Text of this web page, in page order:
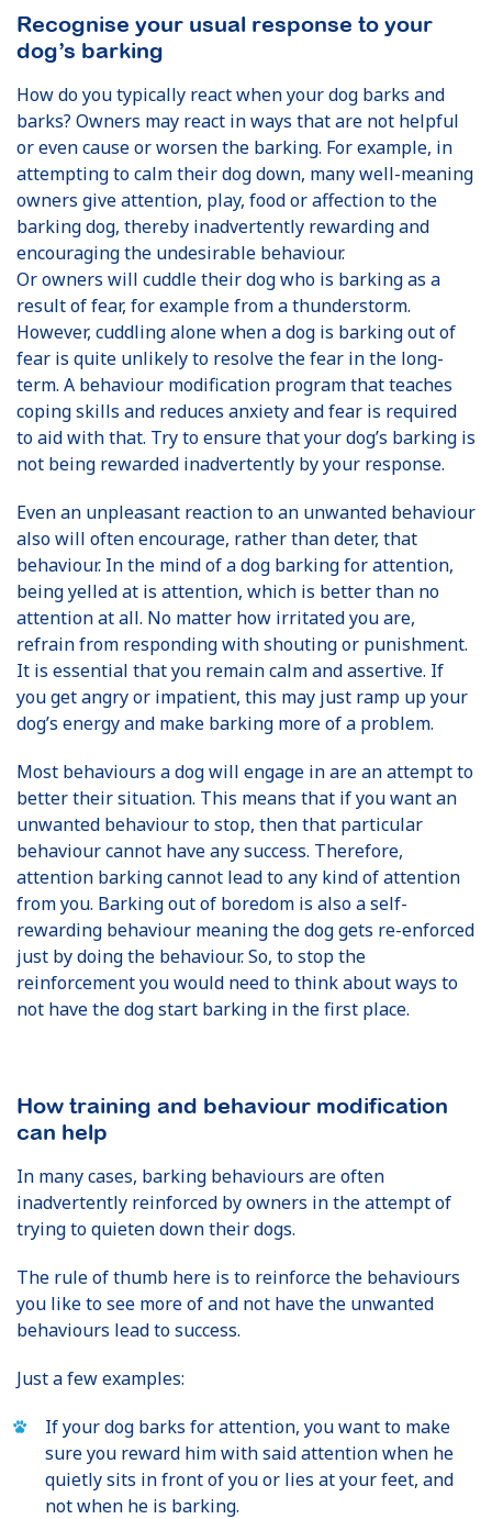
Recognise your usual response to your
dog’s barking
How do you typically react when your dog barks and
barks? Owners may react in ways that are not helpful
or even cause or worsen the barking. For example, in
attempting to calm their dog down, many well-meaning
owners give attention, play, food or affection to the
barking dog, thereby inadvertently rewarding and
encouraging the undesirable behaviour.
Or owners will cuddle their dog who is barking as a
result of fear, for example from a thunderstorm.
However, cuddling alone when a dog is barking out of
fear is quite unlikely to resolve the fear in the long-
term. A behaviour modification program that teaches
coping skills and reduces anxiety and fear is required
to aid with that. Try to ensure that your dog’s barking is
not being rewarded inadvertently by your response.
Even an unpleasant reaction to an unwanted behaviour
also will often encourage, rather than deter, that
behaviour. In the mind of a dog barking for attention,
being yelled at is attention, which is better than no
attention at all. No matter how irritated you are,
refrain from responding with shouting or punishment.
It is essential that you remain calm and assertive. If
you get angry or impatient, this may just ramp up your
dog’s energy and make barking more of a problem.
Most behaviours a dog will engage in are an attempt to
better their situation. This means that if you want an
unwanted behaviour to stop, then that particular
behaviour cannot have any success. Therefore,
attention barking cannot lead to any kind of attention
from you. Barking out of boredom is also a self-
rewarding behaviour meaning the dog gets re-enforced
just by doing the behaviour. So, to stop the
reinforcement you would need to think about ways to
not have the dog start barking in the first place.
How training and behaviour modification
can help
In many cases, barking behaviours are often
inadvertently reinforced by owners in the attempt of
trying to quieten down their dogs.
The rule of thumb here is to reinforce the behaviours
you like to see more of and not have the unwanted
behaviours lead to success.
Just a few examples:
If your dog barks for attention, you want to make
sure you reward him with said attention when he
quietly sits in front of you or lies at your feet, and
not when he is barking.